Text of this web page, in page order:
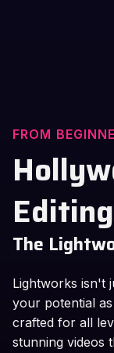
FROM
The
Lightworks isn't
your potential
crafted for all
stunning videos